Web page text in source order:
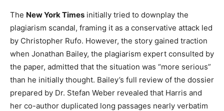
The New York Times initially tried to downplay the
plagiarism scandal, framing it as a conservative attack led
by Christopher Rufo. However, the story gained traction
when Jonathan Bailey, the plagiarism expert consulted by
the paper, admitted that the situation was “more serious”
than he initially thought. Bailey’s full review of the dossier
prepared by Dr. Stefan Weber revealed that Harris and
her co-author duplicated long passages nearly verbatim